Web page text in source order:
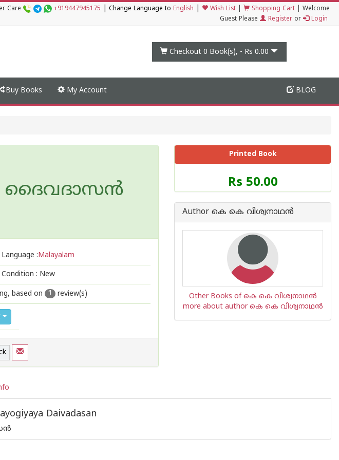
Care +919447945175 Change Language to English Wish List Shopping Cart
Welcome
Guest Please
Register or Login
Checkout 0 Book(s), - Rs 0.00
Buy Books My Account BLOG
ദൈവദാസന്‍
Language :Malayalam
Condition : New
based on 1 review(s)
Printed Book
Price
of
Book
Rs 50.00
Author കെ കെ വിശ്വനാഥന്‍
Other Books of കെ കെ വിശ്വനാഥന്‍
more about author കെ കെ വിശ്വനാഥന്‍
Daivadasan